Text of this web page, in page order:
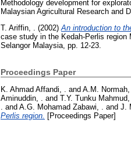
Methodology development for
Malaysian Agricultural Research and
T. Ariffin, . (2002)An introduction to
case study in the Kedah-Perlis region
Selangor Malaysia, pp. 12-23.
Proceedings Paper
K. Ahmad Affandi, . and A.M. Normah, .
Aminuddin, .
and T.Y. Tunku Mahmud, .
and A.G. Mohamad Zabawi, . and J.
Perlis region.
[Proceedings Paper]